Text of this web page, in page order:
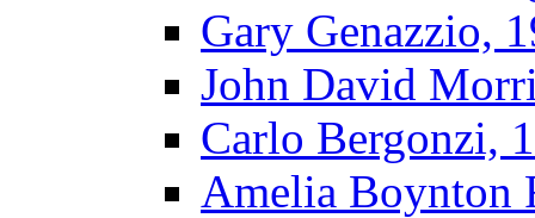
Gary Genazzio,
John David
Carlo Bergonzi,
Amelia Boynton